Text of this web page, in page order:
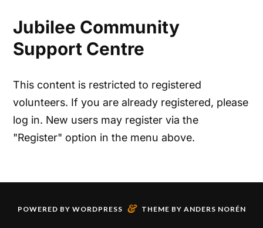
Jubilee Community
Support Centre
This content is restricted to registered
volunteers. If you are already registered, please
log in. New users may register via the
"Register" option in the menu above.
POWERED BY WORDPRESS & THEME BY ANDERS NORÉN